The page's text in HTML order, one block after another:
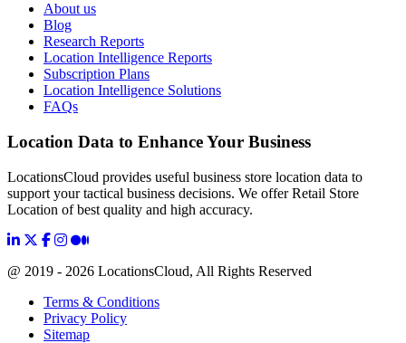
About us
Blog
Research Reports
Location Intelligence Reports
Subscription Plans
Location Intelligence Solutions
FAQs
Location Data to Enhance Your Business
LocationsCloud provides useful business store location data to
support your tactical business decisions. We offer Retail Store
Location of best quality and high accuracy.
@ 2019 - 2026 LocationsCloud, All Rights Reserved
Terms & Conditions
Privacy Policy
Sitemap